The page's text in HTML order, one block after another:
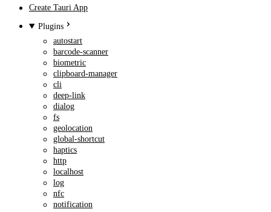
Create Tauri App
Plugins
autostart
barcode-scanner
biometric
clipboard-manager
cli
deep-link
dialog
fs
geolocation
global-shortcut
haptics
http
localhost
log
nfc
notification